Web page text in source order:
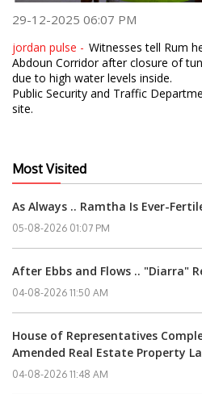
29-12-2025 06:07 PM
jordan pulse - Witnesses tell Rum
Abdoun Corridor after closure of
due to high water levels inside.
Public Security and Traffic
site.
Most Visited
As Always .. Ramtha Is Ever-
05-08-2026 01:07 PM
After Ebbs and Flows .. "Diarra"
04-08-2026 11:50 AM
House of Representatives
Amended Real Estate Property
04-08-2026 11:48 AM